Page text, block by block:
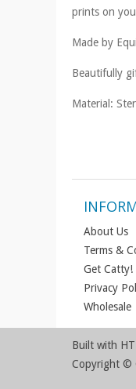
prints on
Made by
Beautifully
Material:
About Us
Terms &
Get Catty!
Privacy
Wholesale
Built with
Copyright ©